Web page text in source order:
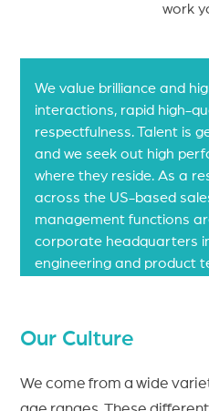
work
We value brilliance and
interactions, rapid high-
respectfulness. Talent is
and we seek out high
where they reside. As a
across the US-based
management functions
corporate headquarters
engineering and product
Our Culture
We come from a wide